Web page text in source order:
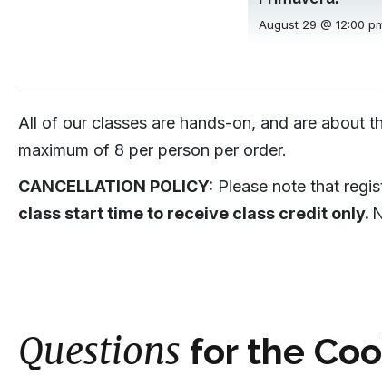
August 29 @ 12:00
All of our classes are hands-on, and are about
maximum of 8 per person per order.
CANCELLATION POLICY: Please note that
class start time to receive class credit only.
Questions for the